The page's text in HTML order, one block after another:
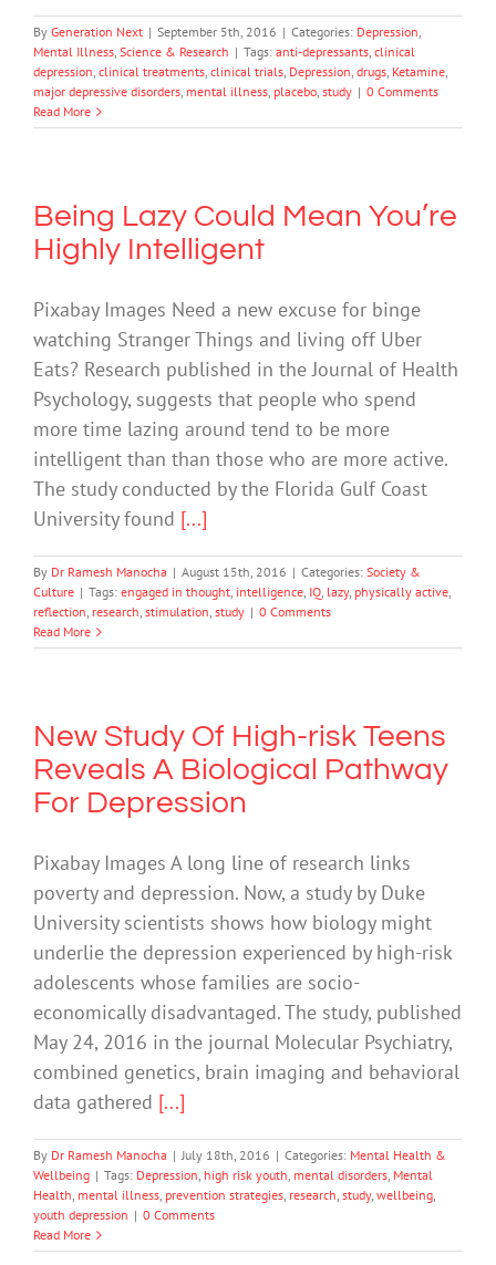
By Generation Next | September 5th, 2016 | Categories: Depression,
Mental Illness, Science & Research | Tags: anti-depressants, clinical
depression, clinical treatments, clinical trials, Depression, drugs, Ketamine,
major depressive disorders, mental illness, placebo, study | 0 Comments
Read More
Being Lazy Could Mean You’re
Highly Intelligent
Pixabay Images Need a new excuse for binge
watching Stranger Things and living off Uber
Eats? Research published in the Journal of Health
Psychology, suggests that people who spend
more time lazing around tend to be more
intelligent than than those who are more active.
The study conducted by the Florida Gulf Coast
University found [...]
By Dr Ramesh Manocha | August 15th, 2016 | Categories: Society &
Culture | Tags: engaged in thought, intelligence, IQ, lazy, physically active,
reflection, research, stimulation, study | 0 Comments
Read More
New Study Of High-risk Teens
Reveals A Biological Pathway
For Depression
Pixabay Images A long line of research links
poverty and depression. Now, a study by Duke
University scientists shows how biology might
underlie the depression experienced by high-risk
adolescents whose families are socio-
economically disadvantaged. The study, published
May 24, 2016 in the journal Molecular Psychiatry,
combined genetics, brain imaging and behavioral
data gathered [...]
By Dr Ramesh Manocha | July 18th, 2016 | Categories: Mental Health &
Wellbeing | Tags: Depression, high risk youth, mental disorders, Mental
Health, mental illness, prevention strategies, research, study, wellbeing,
youth depression | 0 Comments
Read More